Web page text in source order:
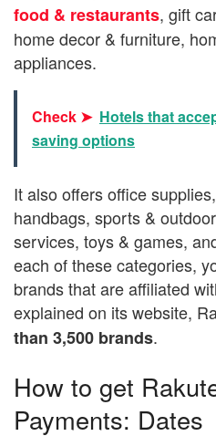
food & restaurants, gift
home decor & furniture,
appliances.
Check ➤ Hotels that
saving options
It also offers office
handbags, sports &
services, toys & games,
each of these categories,
brands that are affiliated
explained on its website,
than 3,500 brands.
How to get
Payments: Dates